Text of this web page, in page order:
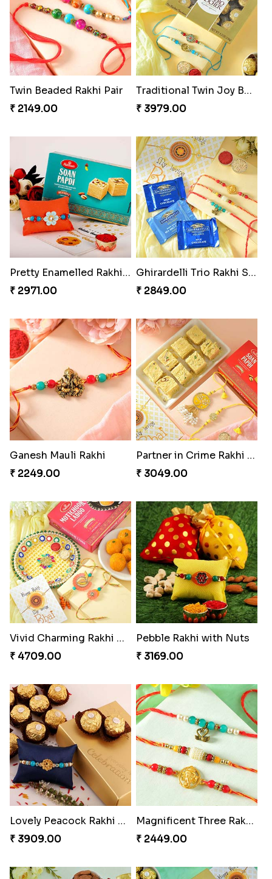
Twin Beaded Rakhi Pair
₹ 2149.00
Traditional Twin Joy Bundle
₹ 3979.00
Pretty Enamelled Rakhi and Soan
₹ 2971.00
Ghirardelli Trio Rakhi Set
₹ 2849.00
Ganesh Mauli Rakhi
₹ 2249.00
Partner in Crime Rakhi Combo
₹ 3049.00
Vivid Charming Rakhi Combo
₹ 4709.00
Pebble Rakhi with Nuts
₹ 3169.00
Lovely Peacock Rakhi and Ferrero
₹ 3909.00
Magnificent Three Rakhis to USA
₹ 2449.00